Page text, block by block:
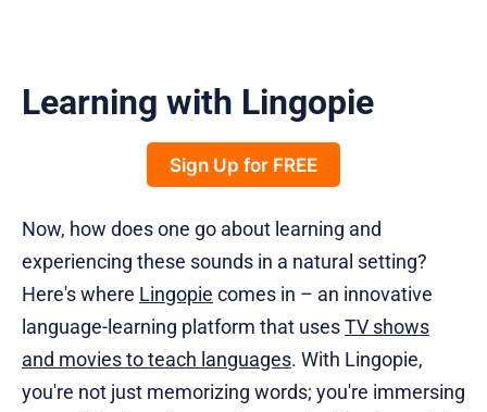
Learning with Lingopie
Sign Up for FREE
Now, how does one go about learning and
experiencing these sounds in a natural setting?
Here's where Lingopie comes in – an innovative
language-learning platform that usesTV shows
and movies to teach languages. With Lingopie,
you're not just memorizing words; you're immersing